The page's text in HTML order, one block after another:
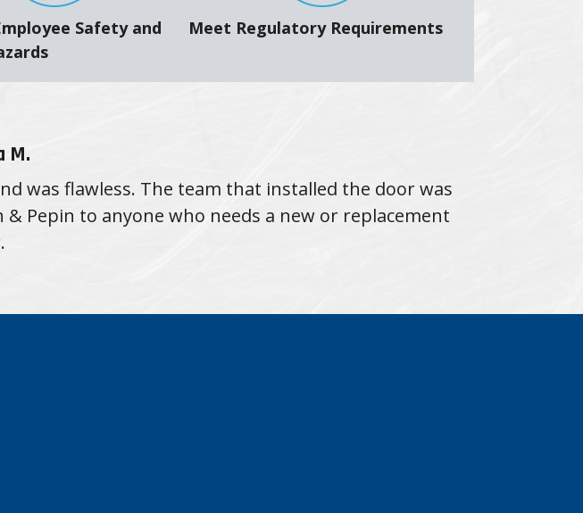
Safety and
Meet Regulatory Requirements
M.
was flawless. The team that installed the door was
Pepin to anyone who needs a new or replacement